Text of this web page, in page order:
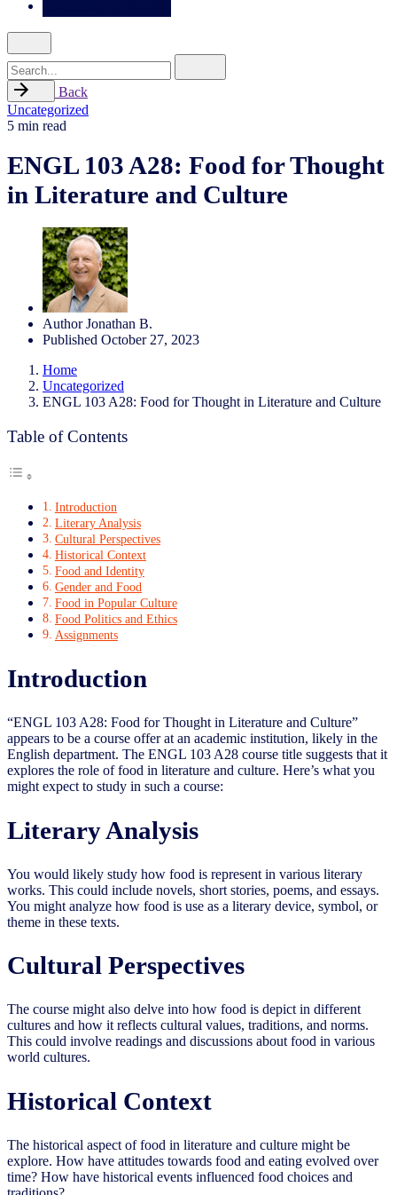
Search
for
Back
Uncategorized
5 min read
ENGL 103 A28: Food for Thought
in Literature and Culture
Author Jonathan B.
Published October 27, 2023
Home
Uncategorized
ENGL 103 A28: Food for Thought in Literature and Culture
Table of Contents
Introduction
Literary Analysis
Cultural Perspectives
Historical Context
Food and Identity
Gender and Food
Food in Popular Culture
Food Politics and Ethics
Assignments
Introduction
“ENGL 103 A28: Food for Thought in Literature and Culture”
appears to be a course offer at an academic institution, likely in the
English department. The ENGL 103 A28 course title suggests that it
explores the role of food in literature and culture. Here’s what you
might expect to study in such a course:
Literary Analysis
You would likely study how food is represent in various literary
works. This could include novels, short stories, poems, and essays.
You might analyze how food is use as a literary device, symbol, or
theme in these texts.
Cultural Perspectives
The course might also delve into how food is depict in different
cultures and how it reflects cultural values, traditions, and norms.
This could involve readings and discussions about food in various
world cultures.
Historical Context
The historical aspect of food in literature and culture might be
explore. How have attitudes towards food and eating evolved over
time? How have historical events influenced food choices and